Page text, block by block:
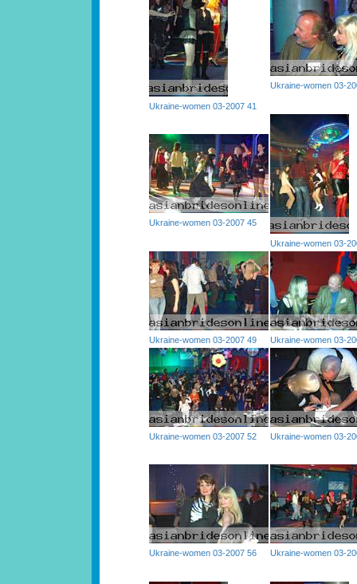
Ukraine-women 03-2007 41
Ukraine-women 03-
Ukraine-women 03-2007 45
Ukraine-women 03-
Ukraine-women 03-2007 49 Ukraine-women 03-
Ukraine-women 03-2007 52 Ukraine-women 03-
Ukraine-women 03-2007 56 Ukraine-women 03-